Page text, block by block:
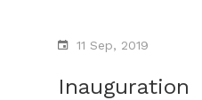
11 Sep, 2019
Inauguration